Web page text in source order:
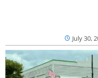
July 30,